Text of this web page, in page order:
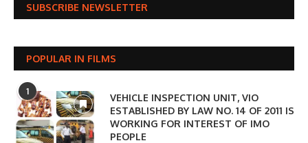
SUBSCRIBE NEWSLETTER
POPULAR IN FILMS
1
VEHICLE INSPECTION UNIT, VIO
ESTABLISHED BY LAW NO. 14 OF 2011 IS
WORKING FOR INTEREST OF IMO
PEOPLE